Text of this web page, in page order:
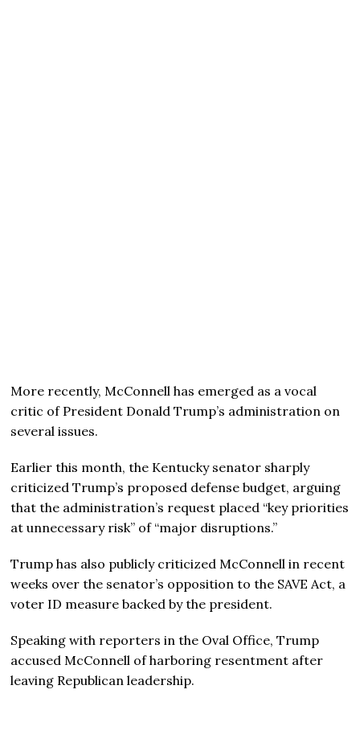
More recently, McConnell has emerged as a vocal
critic of President Donald Trump’s administration on
several issues.
Earlier this month, the Kentucky senator sharply
criticized Trump’s proposed defense budget, arguing
that the administration’s request placed “key priorities
at unnecessary risk” of “major disruptions.”
Trump has also publicly criticized McConnell in recent
weeks over the senator’s opposition to the SAVE Act, a
voter ID measure backed by the president.
Speaking with reporters in the Oval Office, Trump
accused McConnell of harboring resentment after
leaving Republican leadership.